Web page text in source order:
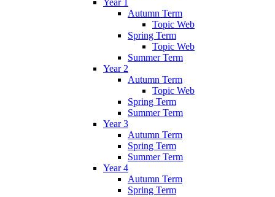
Year 1
Autumn Term
Topic Web
Spring Term
Topic Web
Summer Term
Year 2
Autumn Term
Topic Web
Spring Term
Summer Term
Year 3
Autumn Term
Spring Term
Summer Term
Year 4
Autumn Term
Spring Term